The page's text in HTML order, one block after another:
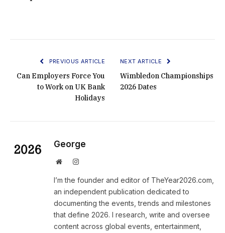
PREVIOUS ARTICLE
Can Employers Force You
to Work on UK Bank
Holidays
NEXT ARTICLE
Wimbledon Championships
2026 Dates
George
WebsiteInstagram
I’m the founder and editor of TheYear2026.com,
an independent publication dedicated to
documenting the events, trends and milestones
that define 2026. I research, write and oversee
content across global events, entertainment,